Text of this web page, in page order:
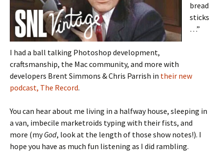
bread
sticks
…”
I had a ball talking Photoshop development,
craftsmanship, the Mac community, and more with
developers Brent Simmons & Chris Parrish in their new
podcast, The Record.
You can hear about me living in a halfway house, sleeping in
a van, imbecile marketroids typing with their fists, and
more (myGod, look at the length of those show notes!). I
hope you have as much fun listening as I did rambling.